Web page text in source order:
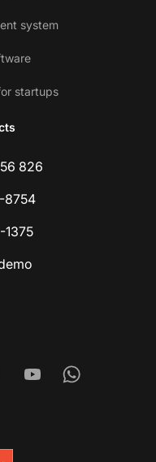
system
startups
826
8754
YoutubeWhatsapp